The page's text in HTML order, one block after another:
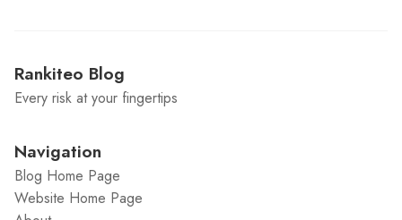
Rankiteo Blog
Every risk at your fingertips
Navigation
Blog Home Page
Website Home Page